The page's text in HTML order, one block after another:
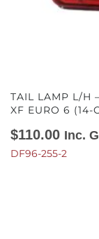
TAIL LAMP L/H
XF EURO 6 (14-
$110.00 Inc.
DF96-255-2